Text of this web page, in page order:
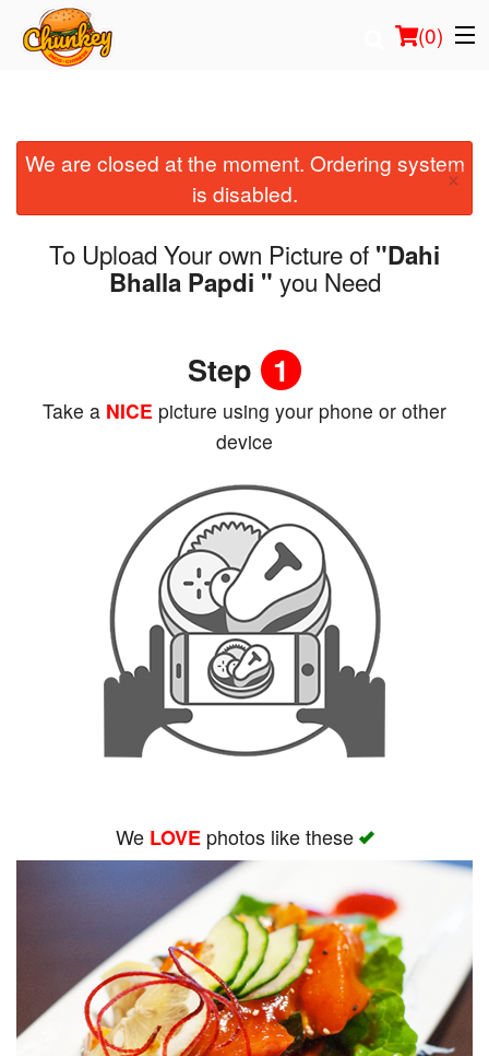
(0)
Order Online
Location
We are closed at the moment. Ordering system
is disabled.
×
To Upload Your own Picture of "Dahi
Bhalla Papdi " you Need
Step 1
Take a NICE picture using your phone or other
device
We LOVEphotos like these